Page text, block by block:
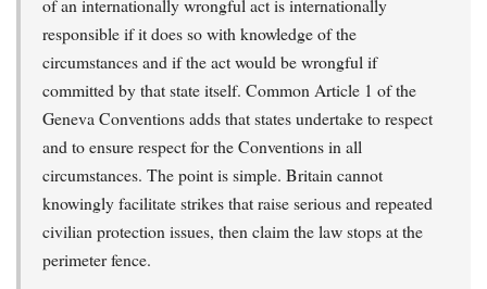
of an internationally wrongful act is internationally
responsible if it does so with knowledge of the
circumstances and if the act would be wrongful if
committed by that state itself. Common Article 1 of the
Geneva Conventions adds that states undertake to respect
and to ensure respect for the Conventions in all
circumstances. The point is simple. Britain cannot
knowingly facilitate strikes that raise serious and repeated
civilian protection issues, then claim the law stops at the
perimeter fence.